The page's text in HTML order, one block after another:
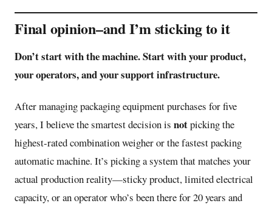
Final opinion–and I’m sticking to it
Don’t start with the machine. Start with your product,
your operators, and your support infrastructure.
After managing packaging equipment purchases for five
years, I believe the smartest decision is notpicking the
highest-rated combination weigher or the fastest packing
automatic machine. It’s picking a system that matches your
actual production reality—sticky product, limited electrical
capacity, or an operator who’s been there for 20 years and